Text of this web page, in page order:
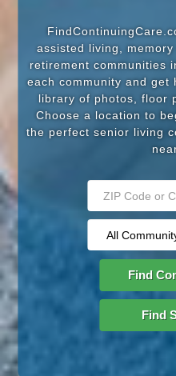
assisted living,
retirement communities
each community and get
library of photos, floor
Choose a location to
the perfect senior living
Find
Find